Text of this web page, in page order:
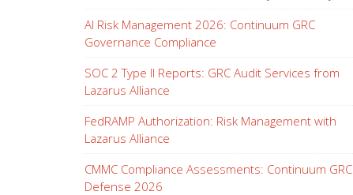
AI Risk Management 2026: Continuum GRC
Governance Compliance
SOC 2 Type II Reports: GRC Audit Services from
Lazarus Alliance
FedRAMP Authorization: Risk Management with
Lazarus Alliance
CMMC Compliance Assessments: Continuum GRC
Defense 2026